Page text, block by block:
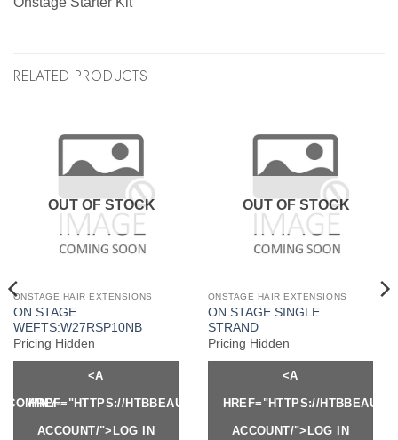
RELATED PRODUCTS
OUT OF STOCK
ONSTAGE HAIR EXTENSIONS
ON STAGE
WEFTS:W27RSP10NB
Pricing Hidden
<A
HREF="HTTPS://HTBBEAUTY.COM/MY-
ACCOUNT/">LOG IN
OUT OF STOCK
ONSTAGE HAIR EXTENSIONS
ON STAGE SINGLE
STRAND
Pricing Hidden
<A
HREF="HTTPS://
ACCOUNT/">LOG IN
MY-